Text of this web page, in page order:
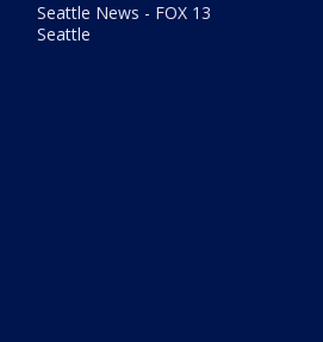
Seattle News - FOX 13
Seattle